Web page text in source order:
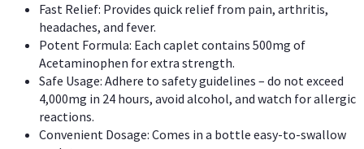
Fast Relief: Provides quick relief from pain, arthritis,
headaches, and fever.
Potent Formula: Each caplet contains 500mg of
Acetaminophen for extra strength.
Safe Usage: Adhere to safety guidelines – do not exceed
4,000mg in 24 hours, avoid alcohol, and watch for allergic
reactions.
Convenient Dosage: Comes in a bottle easy-to-swallow